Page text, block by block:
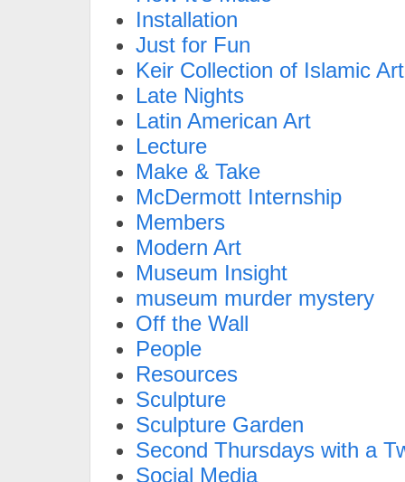
Installation
Just for Fun
Keir Collection of Islamic Art
Late Nights
Latin American Art
Lecture
Make & Take
McDermott Internship
Members
Modern Art
Museum Insight
museum murder mystery
Off the Wall
People
Resources
Sculpture
Sculpture Garden
Second Thursdays with a
Social Media